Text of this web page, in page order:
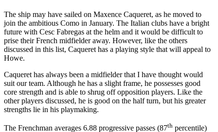
The ship may have sailed on Maxence Caqueret, as he moved to
join the ambitious Como in January. The Italian clubs have a bright
future with Cesc Fabregas at the helm and it would be difficult to
prise their French midfielder away. However, like the others
discussed in this list, Caqueret has a playing style that will appeal to
Howe.
Caqueret has always been a midfielder that I have thought would
suit our team. Although he has a slight frame, he possesses good
core strength and is able to shrug off opposition players. Like the
other players discussed, he is good on the half turn, but his greater
strengths lie in his playmaking.
The Frenchman averages 6.88 progressive passes (87th percentile)